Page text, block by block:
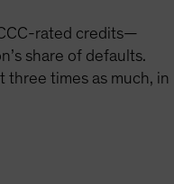
rated credits—
share of defaults.
times as much, in